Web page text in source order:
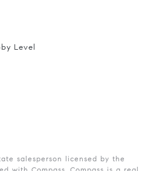
Level
salesperson licensed by the